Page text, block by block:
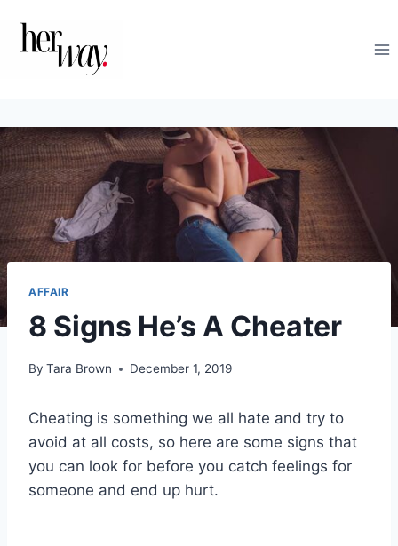
AFFAIR
8 Signs He’s A Cheater
By Tara Brown December 1, 2019
Cheating is something we all hate and try to
avoid at all costs, so here are some signs that
you can look for before you catch feelings for
someone and end up hurt.